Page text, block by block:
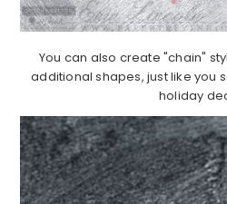
You can also create "chain"
additional shapes, just like you
holiday